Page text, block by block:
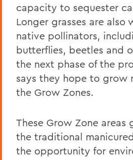
capacity to sequester
Longer grasses are also
native pollinators,
butterflies, beetles and
the next phase of the
says they hope to grow
the Grow Zones.
These Grow Zone areas
the traditional
the opportunity for